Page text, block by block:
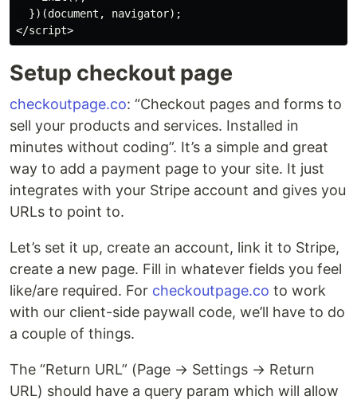
  })(document, navigator);
Setup checkout page
checkoutpage.co: “Checkout pages and forms to
sell your products and services. Installed in
minutes without coding”. It’s a simple and great
way to add a payment page to your site. It just
integrates with your Stripe account and gives you
URLs to point to.
Let’s set it up, create an account, link it to Stripe,
create a new page. Fill in whatever fields you feel
like/are required. For checkoutpage.co to work
with our client-side paywall code, we’ll have to do
a couple of things.
The “Return URL” (Page → Settings → Return
URL) should have a query param which will allow